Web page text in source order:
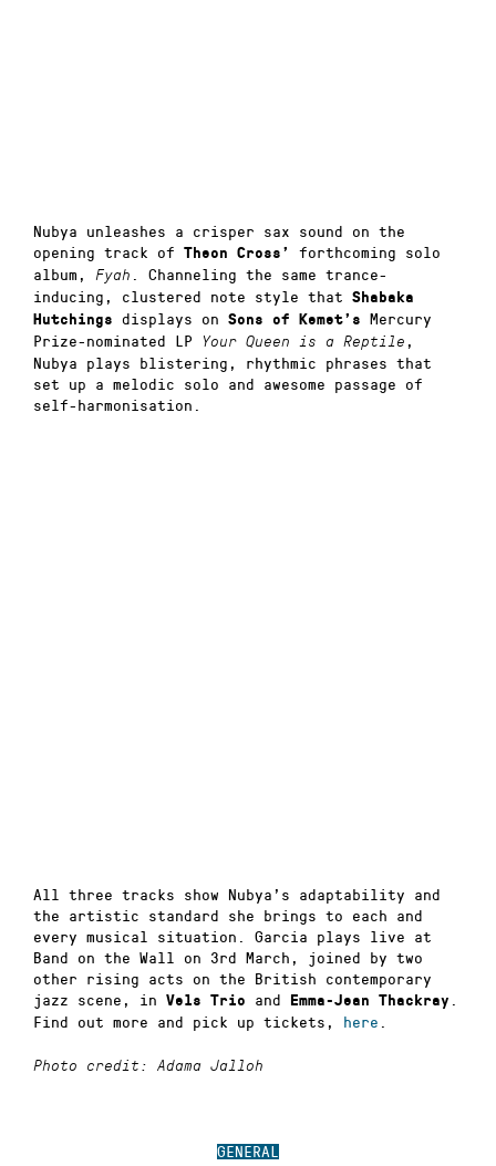
GENERAL
Nubya unleashes a crisper sax sound on the
opening track of Theon Cross’
forthcoming solo
album,
Fyah . Channeling the same trance-
inducing, clustered note style that Shabaka
Hutchings displays on Sons of Kemet’s Mercury
Prize-nominated LP
Your Queen is a Reptile ,
Nubya plays blistering, rhythmic phrases that
set up a melodic solo and awesome passage of
self-harmonisation.
All three tracks show Nubya’s adaptability and
the artistic standard she brings to each and
every musical situation. Garcia plays live at
Band on the Wall on 3rd March, joined by two
other rising acts on the British contemporary
jazz scene, in Vels Trio and Emma-Jean Thackray .
Find out more and pick up tickets, here .
Photo credit: Adama Jalloh